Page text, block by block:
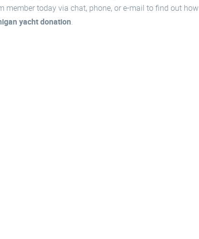
today via chat, phone, or e-mail to find out how
yacht donation.